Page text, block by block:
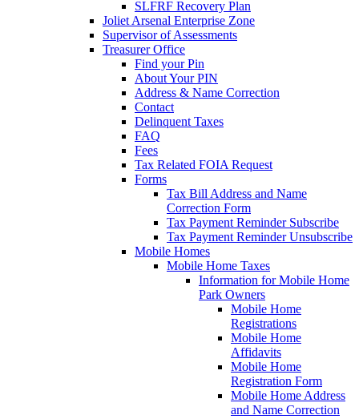
SLFRF Recovery Plan
Joliet Arsenal Enterprise Zone
Supervisor of Assessments
Treasurer Office
Find your Pin
About Your PIN
Address & Name Correction
Contact
Delinquent Taxes
FAQ
Fees
Tax Related FOIA Request
Forms
Tax Bill Address and Name
Correction Form
Tax Payment Reminder Subscribe
Tax Payment Reminder Unsubscribe
Mobile Homes
Mobile Home Taxes
Information for Mobile Home
Park Owners
Mobile Home
Registrations
Mobile Home
Affidavits
Mobile Home
Registration Form
Mobile Home Address
and Name Correction